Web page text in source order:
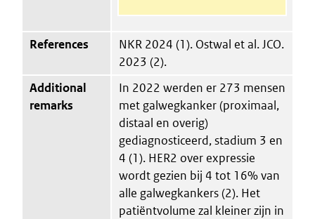
References
NKR 2024 (1). Ostwal et al. JCO.
2023 (2).
Additional
remarks
In 2022 werden er 273 mensen
met galwegkanker (proximaal,
distaal en overig)
gediagnosticeerd, stadium 3 en
4 (1). HER2 over expressie
wordt gezien bij 4 tot 16% van
alle galwegkankers (2). Het
patiëntvolume zal kleiner zijn in